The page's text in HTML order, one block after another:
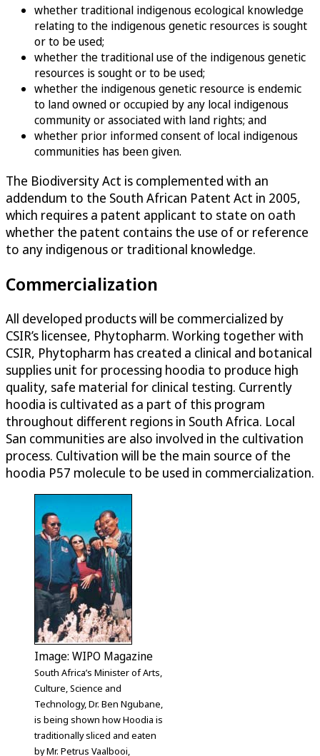
whether traditional indigenous ecological knowledge
relating to the indigenous genetic resources is sought
or to be used;
whether the traditional use of the indigenous genetic
resources is sought or to be used;
whether the indigenous genetic resource is endemic
to land owned or occupied by any local indigenous
community or associated with land rights; and
whether prior informed consent of local indigenous
communities has been given.
The Biodiversity Act is complemented with an
addendum to the South African Patent Act in 2005,
which requires a patent applicant to state on oath
whether the patent contains the use of or reference
to any indigenous or traditional knowledge.
Commercialization
All developed products will be commercialized by
CSIR’s licensee, Phytopharm. Working together with
CSIR, Phytopharm has created a clinical and botanical
supplies unit for processing hoodia to produce high
quality, safe material for clinical testing. Currently
hoodia is cultivated as a part of this program
throughout different regions in South Africa. Local
San communities are also involved in the cultivation
process. Cultivation will be the main source of the
hoodia P57 molecule to be used in commercialization.
Image: WIPO Magazine
South Africa’s Minister of Arts,
Culture, Science and
Technology, Dr. Ben Ngubane,
is being shown how Hoodia is
traditionally sliced and eaten
by Mr. Petrus Vaalbooi,